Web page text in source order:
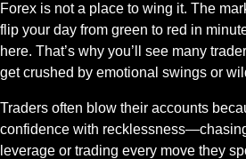
Forex is not a place to wing it. The
flip your day from green to red in
here. That’s why you’ll see many
get crushed by emotional swings or
Traders often blow their accounts
confidence with
leverage or trading every move they